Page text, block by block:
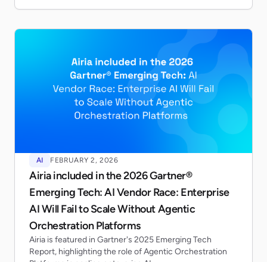
AI FEBRUARY 2, 2026
Airia included in the 2026 Gartner®
Emerging Tech: AI Vendor Race: Enterprise
AI Will Fail to Scale Without Agentic
Orchestration Platforms
Airia is featured in Gartner's 2025 Emerging Tech
Report, highlighting the role of Agentic Orchestration